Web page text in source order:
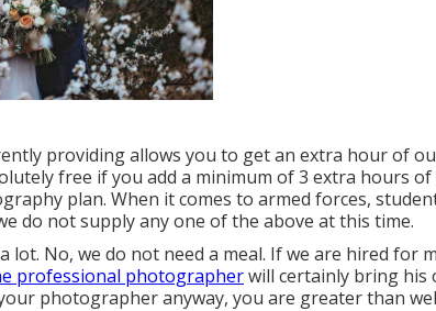
providing allows you to get an extra hour of
free if you add a minimum of 3 extra hours
plan. When it comes to armed forces,
do not supply any one of the above at this time.
lot. No, we do not need a meal. If we are hired for
professional photographerwill certainly bring his
photographer anyway, you are greater than